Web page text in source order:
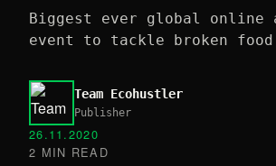
Biggest ever global online
event to tackle broken food
Team Ecohustler
Publisher
26.11.2020
2 MIN READ